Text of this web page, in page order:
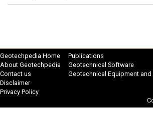
Geotechpedia Home
About Geotechpedia
Contact us
Disclaimer
Privacy Policy
Publications
Geotechnical Software
Geotechnical Equipment